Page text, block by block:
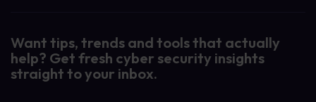
Want tips, trends and tools that actually
help? Get fresh cyber security insights
straight to your inbox.